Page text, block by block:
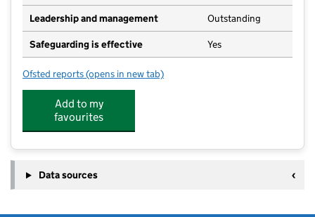
Leadership and management Outstanding
Safeguarding is effective Yes
Ofsted reports for Broomfield Hospital Day Nursery School
(opens in new tab)
Add to my
favourites
Data sources